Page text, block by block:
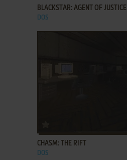
BLACKSTAR: AGENT OF JUSTICE
DOS
CHASM: THE RIFT
DOS